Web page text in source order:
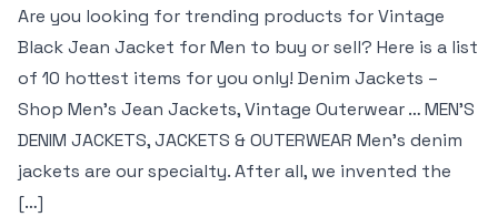
Are you looking for trending products for Vintage
Black Jean Jacket for Men to buy or sell? Here is a list
of 10 hottest items for you only! Denim Jackets –
Shop Men’s Jean Jackets, Vintage Outerwear … MEN’S
DENIM JACKETS, JACKETS & OUTERWEAR Men’s denim
jackets are our specialty. After all, we invented the
[…]